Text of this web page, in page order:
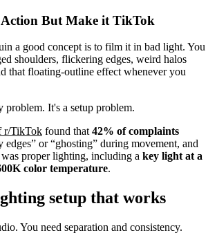
But Make it TikTok
a good concept is to film it in bad light. You
shoulders, flickering edges, weird halos
that floating-outline effect whenever you
problem. It's a setup problem.
r/TikTok found that42% of complaints
edges” or “ghosting” during movement, and
proper lighting, including a key light at a
color temperature.
setup that works
You need separation and consistency.